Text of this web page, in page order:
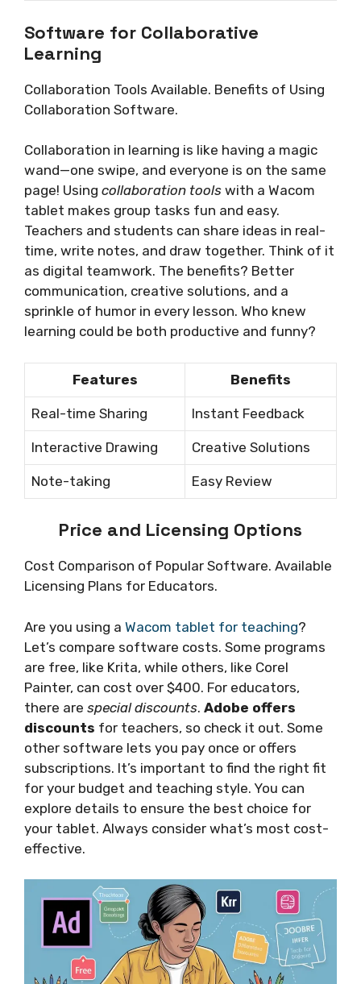
Software for Collaborative
Learning
Collaboration Tools Available. Benefits of Using
Collaboration Software.
Collaboration in learning is like having a magic
wand—one swipe, and everyone is on the same
page! Using collaboration tools with a Wacom
tablet makes group tasks fun and easy.
Teachers and students can share ideas in real-
time, write notes, and draw together. Think of it
as digital teamwork. The benefits? Better
communication, creative solutions, and a
sprinkle of humor in every lesson. Who knew
learning could be both productive and funny?
Features Benefits
Real-time Sharing Instant Feedback
Interactive Drawing Creative Solutions
Note-taking Easy Review
Price and Licensing Options
Cost Comparison of Popular Software. Available
Licensing Plans for Educators.
Are you using a Wacom tablet for teaching?
Let’s compare software costs. Some programs
are free, like Krita, while others, like Corel
Painter, can cost over $400. For educators,
there are special discounts. Adobe offers
discounts for teachers, so check it out. Some
other software lets you pay once or offers
subscriptions. It’s important to find the right fit
for your budget and teaching style. You can
explore details to ensure the best choice for
your tablet. Always consider what’s most cost-
effective.